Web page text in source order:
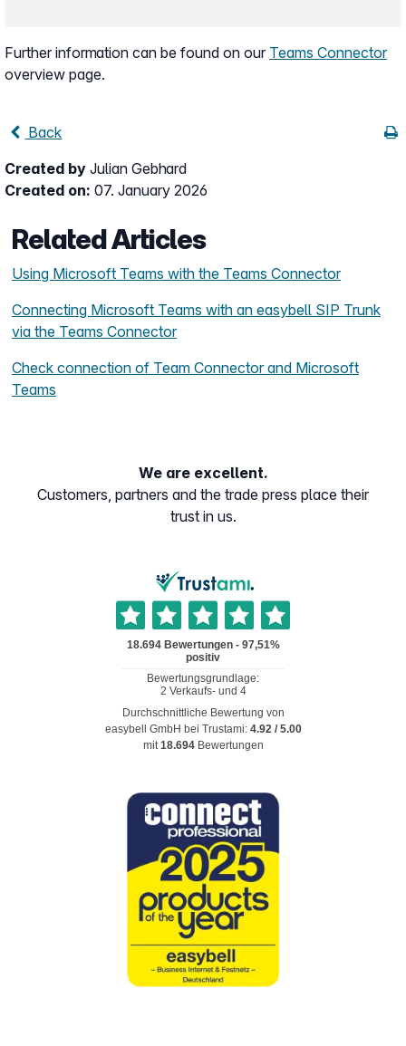
Further information can be found on our Teams Connector
overview page.
Back
Created by Julian Gebhard
Created on: 07. January 2026
Related Articles
Using Microsoft Teams with the Teams Connector
Connecting Microsoft Teams with an easybell SIP Trunk
via the Teams Connector
Check connection of Team Connector and Microsoft
Teams
We are excellent.
Customers, partners and the trade press place their
trust in us.
Durchschnittliche Bewertung von
easybell GmbH bei Trustami: 4.92/ 5.00
mit18.694 Bewertungen